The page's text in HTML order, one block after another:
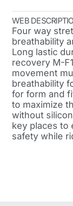
WEB
Four way
breathability
Long lastic
recovery M-
movement
breathability
for form and
to maximize
without
key places to
safety while